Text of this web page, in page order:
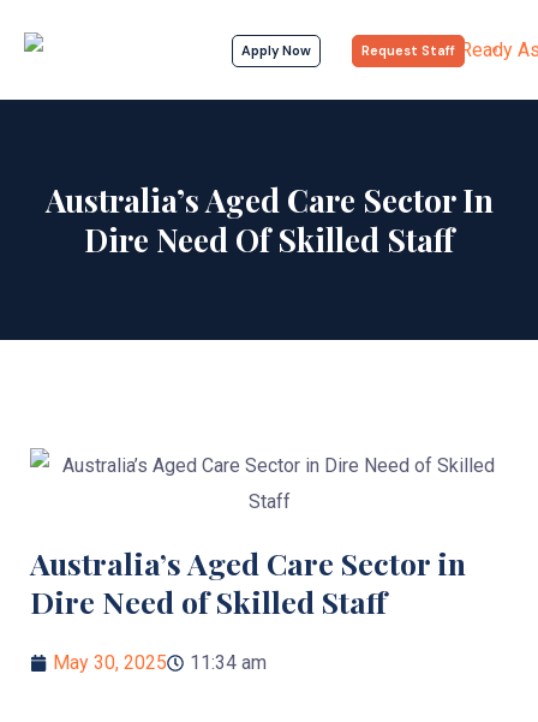
Apply Now Request Staff
Australia’s Aged Care Sector In
Dire Need Of Skilled Staff
Australia’s Aged Care Sector in
Dire Need of Skilled Staff
May 30, 2025 11:34 am